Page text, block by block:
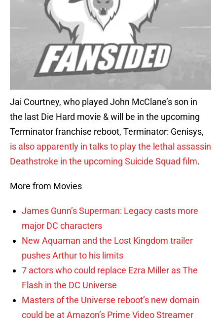
Jai Courtney, who played John McClane’s son in
the last Die Hard movie & will be in the upcoming
Terminator franchise reboot, Terminator: Genisys,
is also apparently in talks to play the lethal assassin
Deathstroke in the upcoming Suicide Squad film.
More from Movies
James Gunn’s Superman: Legacy casts more
major DC characters
New Aquaman and the Lost Kingdom trailer
pushes Arthur to his limits
7 actors who could replace Ezra Miller as The
Flash in the DC Universe
Masters of the Universe reboot’s new domain
could be at Amazon’s Prime Video Streamer